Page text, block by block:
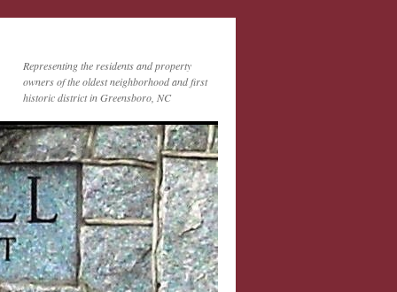
Representing the residents and property
owners of the oldest neighborhood and first
historic district in Greensboro, NC